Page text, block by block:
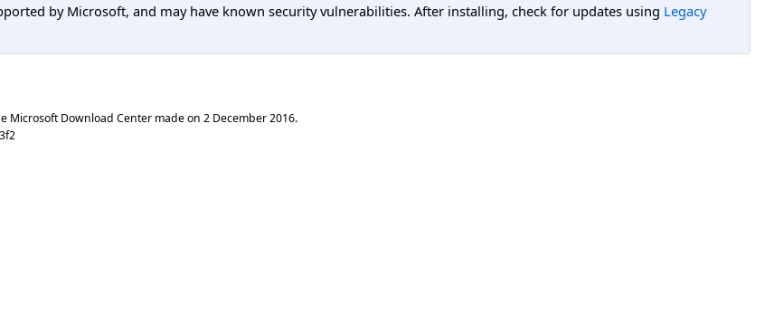
by Microsoft, and may have known security vulnerabilities. After installing, check for updates using Legacy
Microsoft Download Center made on 2 December 2016.